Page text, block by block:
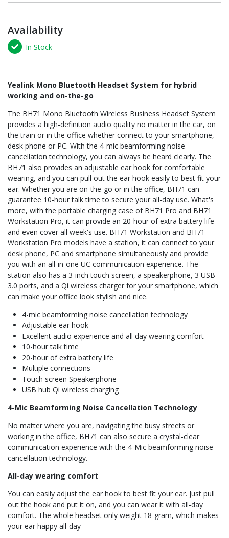
Availability
In Stock
Yealink Mono Bluetooth Headset System for hybrid
working and on-the-go
The BH71 Mono Bluetooth Wireless Business Headset System
provides a high-definition audio quality no matter in the car, on
the train or in the office whether connect to your smartphone,
desk phone or PC. With the 4-mic beamforming noise
cancellation technology, you can always be heard clearly. The
BH71 also provides an adjustable ear hook for comfortable
wearing, and you can pull out the ear hook easily to best fit your
ear. Whether you are on-the-go or in the office, BH71 can
guarantee 10-hour talk time to secure your all-day use. What's
more, with the portable charging case of BH71 Pro and BH71
Workstation Pro, it can provide an 20-hour of extra battery life
and even cover all week's use. BH71 Workstation and BH71
Workstation Pro models have a station, it can connect to your
desk phone, PC and smartphone simultaneously and provide
you with an all-in-one UC communication experience. The
station also has a 3-inch touch screen, a speakerphone, 3 USB
3.0 ports, and a Qi wireless charger for your smartphone, which
can make your office look stylish and nice.
4-mic beamforming noise cancellation technology
Adjustable ear hook
Excellent audio experience and all day wearing comfort
10-hour talk time
20-hour of extra battery life
Multiple connections
Touch screen Speakerphone
USB hub Qi wireless charging
4-Mic Beamforming Noise Cancellation Technology
No matter where you are, navigating the busy streets or
working in the office, BH71 can also secure a crystal-clear
communication experience with the 4-Mic beamforming noise
cancellation technology.
All-day wearing comfort
You can easily adjust the ear hook to best fit your ear. Just pull
out the hook and put it on, and you can wear it with all-day
comfort. The whole headset only weight 18-gram, which makes
your ear happy all-day